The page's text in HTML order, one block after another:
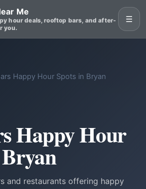
Me
hour deals, rooftop bars, and after-
you.
☰
Happy Hour Spots in Bryan
Happy Hour
and restaurants offering happy